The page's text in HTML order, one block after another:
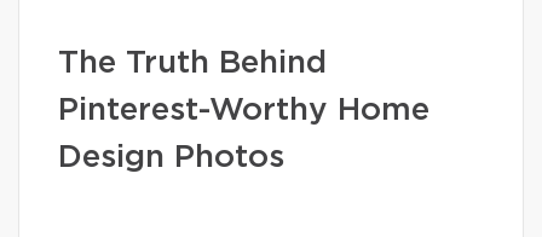
The Truth Behind
Pinterest-Worthy Home
Design Photos